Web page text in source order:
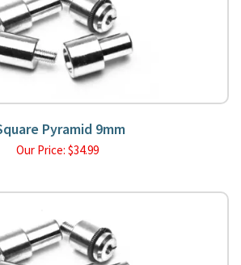
Pyramid 9mm
Our Price: $34.99